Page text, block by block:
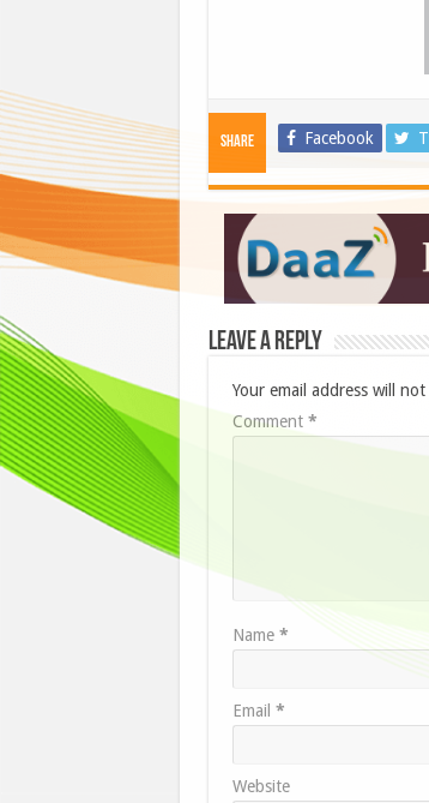
Share Facebook
Leave a Reply
Your email address will
Comment *
Name *
Email *
Website